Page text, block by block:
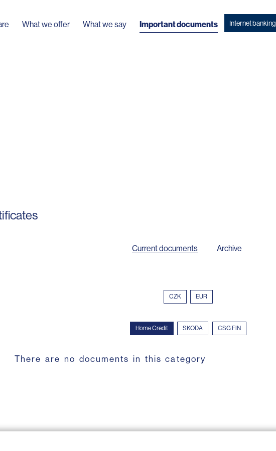
What we offer What we say Important documents Internet banking
Current documents Archive
CZK EUR
Home Credit SKODA CSG FIN
There are no documents in this category